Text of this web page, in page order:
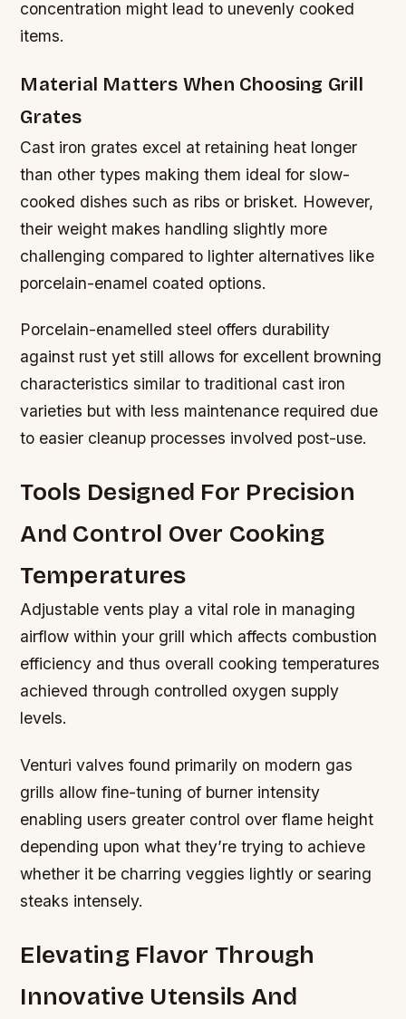
concentration might lead to unevenly cooked
items.
Material Matters When Choosing Grill
Grates
Cast iron grates excel at retaining heat longer
than other types making them ideal for slow-
cooked dishes such as ribs or brisket. However,
their weight makes handling slightly more
challenging compared to lighter alternatives like
porcelain-enamel coated options.
Porcelain-enamelled steel offers durability
against rust yet still allows for excellent browning
characteristics similar to traditional cast iron
varieties but with less maintenance required due
to easier cleanup processes involved post-use.
Tools Designed For Precision
And Control Over Cooking
Temperatures
Adjustable vents play a vital role in managing
airflow within your grill which affects combustion
efficiency and thus overall cooking temperatures
achieved through controlled oxygen supply
levels.
Venturi valves found primarily on modern gas
grills allow fine-tuning of burner intensity
enabling users greater control over flame height
depending upon what they’re trying to achieve
whether it be charring veggies lightly or searing
steaks intensely.
Elevating Flavor Through
Innovative Utensils And